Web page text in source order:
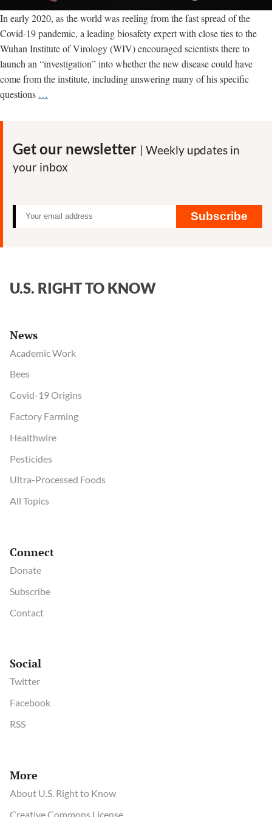
In early 2020, as the world was reeling from the fast spread of the
Covid-19 pandemic, a leading biosafety expert with close ties to the
Wuhan Institute of Virology (WIV) encouraged scientists there to
launch an “investigation” into whether the new disease could have
come from the institute, including answering many of his specific
questions …
Wuhan
Institute
urged
his
lab
SARS-
CoV-
Get our newsletter | Weekly updates in
your inbox
Subscribe
U.S. RIGHT TO KNOW
News
Academic Work
Bees
Covid-19 Origins
Factory Farming
Healthwire
Pesticides
Ultra-Processed Foods
All Topics
Connect
Donate
Subscribe
Contact
Social
Twitter
Facebook
RSS
More
About U.S. Right to Know
Creative Commons License